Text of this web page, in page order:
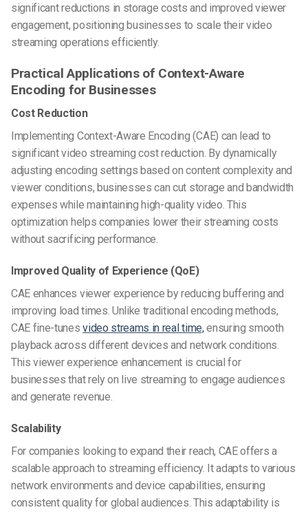
significant reductions in storage costs and improved viewer
engagement, positioning businesses to scale their video
streaming operations efficiently.
Practical Applications of Context-Aware
Encoding for Businesses
Cost Reduction
Implementing Context-Aware Encoding (CAE) can lead to
significant video streaming cost reduction. By dynamically
adjusting encoding settings based on content complexity and
viewer conditions, businesses can cut storage and bandwidth
expenses while maintaining high-quality video. This
optimization helps companies lower their streaming costs
without sacrificing performance.
Improved Quality of Experience (QoE)
CAE enhances viewer experience by reducing buffering and
improving load times. Unlike traditional encoding methods,
CAE fine-tunesvideo streams in real time,ensuring smooth
playback across different devices and network conditions.
This viewer experience enhancement is crucial for
businesses that rely on live streaming to engage audiences
and generate revenue.
Scalability
For companies looking to expand their reach, CAE offers a
scalable approach to streaming efficiency. It adapts to various
network environments and device capabilities, ensuring
consistent quality for global audiences. This adaptability is